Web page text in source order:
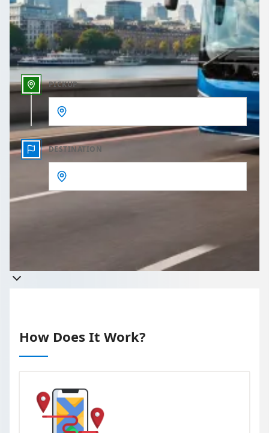
Outbound time
PICKUP
DESTINATION
Takes less than 60 seconds to complete your Quote
How Does It Work?